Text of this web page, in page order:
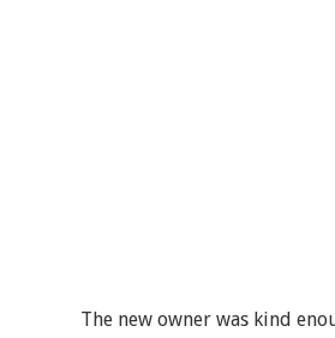
The new owner was kind